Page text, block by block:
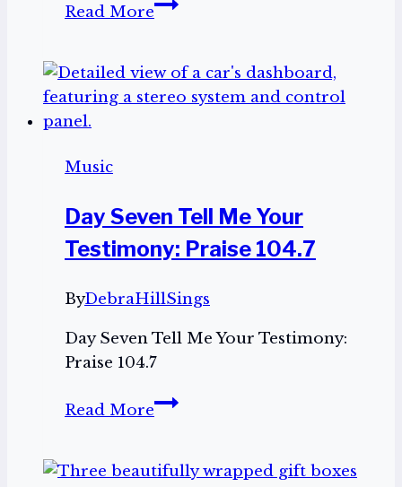
Read More
the
Illustrator,
Music
Day Seven Tell Me Your
Testimony: Praise 104.7
ByDebraHillSings
Day Seven Tell Me Your Testimony:
Praise 104.7
Read MoreDay
Me